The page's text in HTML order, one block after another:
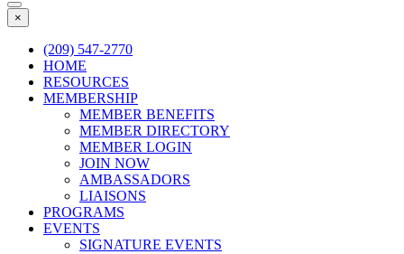
×
(209) 547-2770
HOME
RESOURCES
MEMBERSHIP
MEMBER BENEFITS
MEMBER DIRECTORY
MEMBER LOGIN
JOIN NOW
AMBASSADORS
LIAISONS
PROGRAMS
EVENTS
SIGNATURE EVENTS